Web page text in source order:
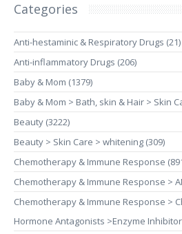
Categories
Anti-hestaminic & Respiratory Drugs (21)
Anti-inflammatory Drugs (206)
Baby & Mom (1379)
Baby & Mom > Bath, skin & Hair > Skin
Beauty (3222)
Beauty > Skin Care > whitening (309)
Chemotherapy & Immune Response
Chemotherapy & Immune Response >
Chemotherapy & Immune Response >
Hormone Antagonists >Enzyme